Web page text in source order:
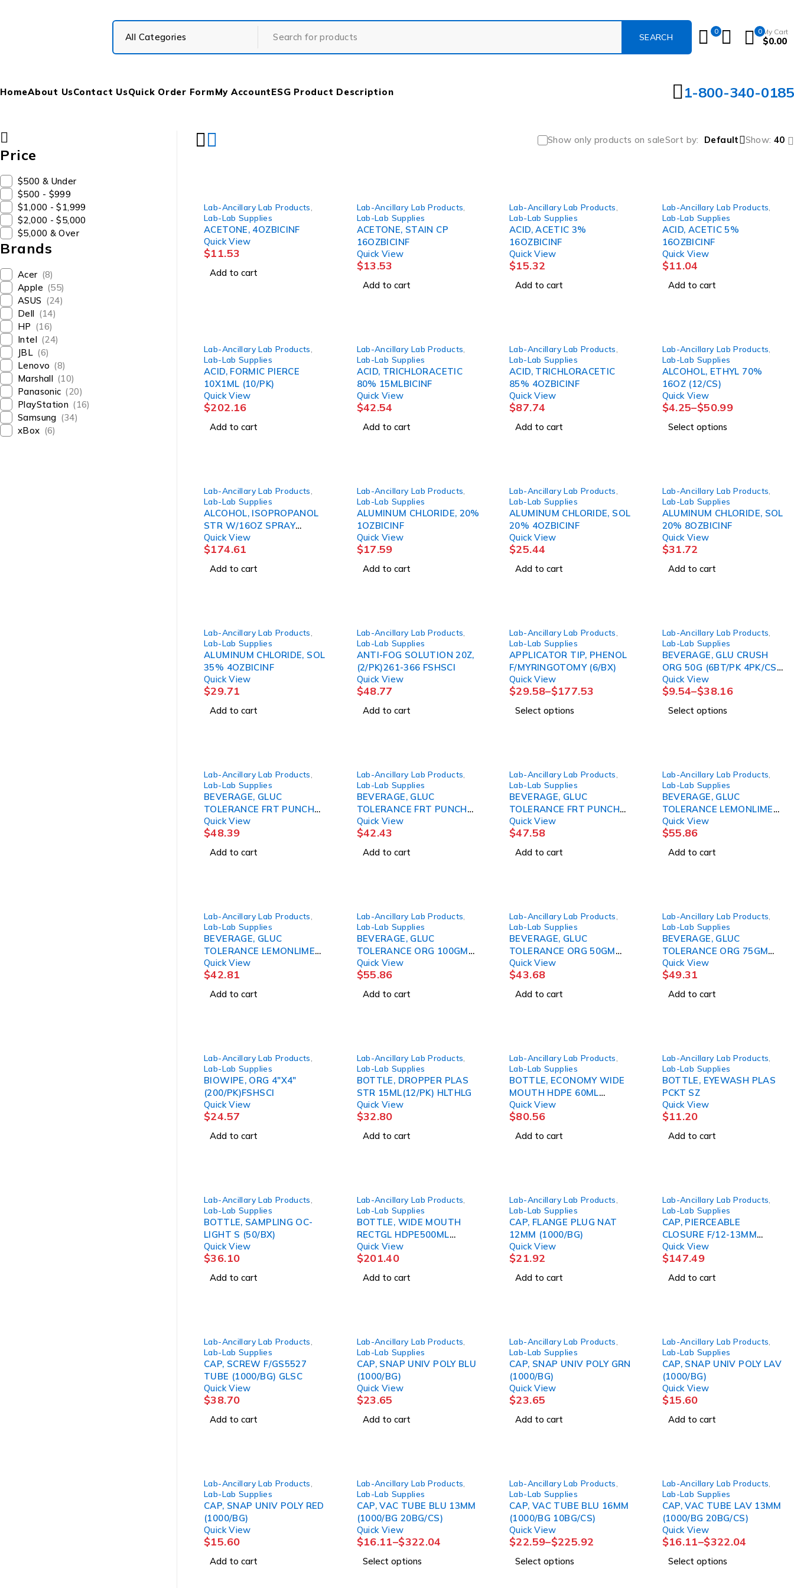
0 0 My Cart
$0.00
HomeAbout UsContact UsQuick Order FormMy AccountESG Product Description 1-800-340-0185
Price
$500 & Under
$500 - $999
$1,000 - $1,999
$2,000 - $5,000
$5,000 & Over
Brands
Acer (8)
Apple (55)
ASUS (24)
Dell (14)
HP (16)
Intel (24)
JBL (6)
Lenovo (8)
Marshall (10)
Panasonic (20)
PlayStation (16)
Samsung (34)
xBox (6)
Show only products on saleSort by Default Show: 40
Lab-Ancillary Lab Products
Lab-Lab Supplies
ACETONE, 4OZBICINF
Quick View
$11.53
Add to cart
Lab-Ancillary Lab Products
Lab-Lab Supplies
ACETONE, STAIN CP
16OZBICINF
Quick View
$13.53
Add to cart
Lab-Ancillary Lab Products
Lab-Lab Supplies
ACID, ACETIC 3%
16OZBICINF
Quick View
$15.32
Add to cart
Lab-Ancillary Lab Products
Lab-Lab Supplies
ACID, ACETIC 5%
16OZBICINF
Quick View
$11.04
Add to cart
Lab-Ancillary Lab Products
Lab-Lab Supplies
ACID, FORMIC PIERCE
10X1ML (10/PK)
Quick View
$202.16
Add to cart
Lab-Ancillary Lab Products
Lab-Lab Supplies
ACID, TRICHLORACETIC
80% 15MLBICINF
Quick View
$42.54
Add to cart
Lab-Ancillary Lab Products
Lab-Lab Supplies
ACID, TRICHLORACETIC
85% 4OZBICINF
Quick View
$87.74
Add to cart
Lab-Ancillary Lab Products
Lab-Lab Supplies
ALCOHOL, ETHYL 70%
16OZ (12/CS)
Quick View
$4.25–$50.99
Select options
Lab-Ancillary Lab Products
Lab-Lab Supplies
ALCOHOL, ISOPROPANOL
STR W/16OZ SPRAY
BOTTLE (12/CS)
Quick View
$174.61
Add to cart
Lab-Ancillary Lab Products
Lab-Lab Supplies
ALUMINUM CHLORIDE, 20%
1OZBICINF
Quick View
$17.59
Add to cart
Lab-Ancillary Lab Products
Lab-Lab Supplies
ALUMINUM CHLORIDE, SOL
20% 4OZBICINF
Quick View
$25.44
Add to cart
Lab-Ancillary Lab Products
Lab-Lab Supplies
ALUMINUM CHLORIDE, SOL
20% 8OZBICINF
Quick View
$31.72
Add to cart
Lab-Ancillary Lab Products
Lab-Lab Supplies
ALUMINUM CHLORIDE, SOL
35% 4OZBICINF
Quick View
$29.71
Add to cart
Lab-Ancillary Lab Products
Lab-Lab Supplies
ANTI-FOG SOLUTION 20Z,
(2/PK)261-366 FSHSCI
Quick View
$48.77
Add to cart
Lab-Ancillary Lab Products
Lab-Lab Supplies
APPLICATOR TIP, PHENOL
F/MYRINGOTOMY (6/BX)
Quick View
$29.58–$177.53
Select options
Lab-Ancillary Lab Products
Lab-Lab Supplies
BEVERAGE, GLU CRUSH
ORG 50G (6BT/PK 4PK/CS)
CARDNL
Quick View
$9.54–$38.16
Select options
Lab-Ancillary Lab Products
Lab-Lab Supplies
BEVERAGE, GLUC
TOLERANCE FRT PUNCH
100GM 10OZ (24/ AZERSC
Quick View
$48.39
Add to cart
Lab-Ancillary Lab Products
Lab-Lab Supplies
BEVERAGE, GLUC
TOLERANCE FRT PUNCH
50GM 10OZ (24/C AZERSC
Quick View
$42.43
Add to cart
Lab-Ancillary Lab Products
Lab-Lab Supplies
BEVERAGE, GLUC
TOLERANCE FRT PUNCH
75GM 10OZ (24/ AZERSC
Quick View
$47.58
Add to cart
Lab-Ancillary Lab Products
Lab-Lab Supplies
BEVERAGE, GLUC
TOLERANCE LEMONLIME
100GM 10OZ (24 AZERSC
Quick View
$55.86
Add to cart
Lab-Ancillary Lab Products
Lab-Lab Supplies
BEVERAGE, GLUC
TOLERANCE LEMONLIME
50GM 10OZ (24/ AZERSC
Quick View
$42.81
Add to cart
Lab-Ancillary Lab Products
Lab-Lab Supplies
BEVERAGE, GLUC
TOLERANCE ORG 100GM
10OZ (24/CS) AZERSC
Quick View
$55.86
Add to cart
Lab-Ancillary Lab Products
Lab-Lab Supplies
BEVERAGE, GLUC
TOLERANCE ORG 50GM
10OZ (24/CS) AZERSC
Quick View
$43.68
Add to cart
Lab-Ancillary Lab Products
Lab-Lab Supplies
BEVERAGE, GLUC
TOLERANCE ORG 75GM
10OZ (24/CS) AZERSC
Quick View
$49.31
Add to cart
Lab-Ancillary Lab Products
Lab-Lab Supplies
BIOWIPE, ORG 4"X4"
(200/PK)FSHSCI
Quick View
$24.57
Add to cart
Lab-Ancillary Lab Products
Lab-Lab Supplies
BOTTLE, DROPPER PLAS
STR 15ML(12/PK) HLTHLG
Quick View
$32.80
Add to cart
Lab-Ancillary Lab Products
Lab-Lab Supplies
BOTTLE, ECONOMY WIDE
MOUTH HDPE 60ML
(72/CS)
Quick View
$80.56
Add to cart
Lab-Ancillary Lab Products
Lab-Lab Supplies
BOTTLE, EYEWASH PLAS
PCKT SZ
Quick View
$11.20
Add to cart
Lab-Ancillary Lab Products
Lab-Lab Supplies
BOTTLE, SAMPLING OC-
LIGHT S (50/BX)
Quick View
$36.10
Add to cart
Lab-Ancillary Lab Products
Lab-Lab Supplies
BOTTLE, WIDE MOUTH
RECTGL HDPE500ML
(48/CS)
Quick View
$201.40
Add to cart
Lab-Ancillary Lab Products
Lab-Lab Supplies
CAP, FLANGE PLUG NAT
12MM (1000/BG)
Quick View
$21.92
Add to cart
Lab-Ancillary Lab Products
Lab-Lab Supplies
CAP, PIERCEABLE
CLOSURE F/12-13MM
TUBES BLU (1000/BG)
GLSC
Quick View
$147.49
Add to cart
Lab-Ancillary Lab Products
Lab-Lab Supplies
CAP, SCREW F/GS5527
TUBE (1000/BG) GLSC
Quick View
$38.70
Add to cart
Lab-Ancillary Lab Products
Lab-Lab Supplies
CAP, SNAP UNIV POLY BLU
(1000/BG)
Quick View
$23.65
Add to cart
Lab-Ancillary Lab Products
Lab-Lab Supplies
CAP, SNAP UNIV POLY GRN
(1000/BG)
Quick View
$23.65
Add to cart
Lab-Ancillary Lab Products
Lab-Lab Supplies
CAP, SNAP UNIV POLY LAV
(1000/BG)
Quick View
$15.60
Add to cart
Lab-Ancillary Lab Products
Lab-Lab Supplies
CAP, SNAP UNIV POLY RED
(1000/BG)
Quick View
$15.60
Add to cart
Lab-Ancillary Lab Products
Lab-Lab Supplies
CAP, VAC TUBE BLU 13MM
(1000/BG 20BG/CS)
Quick View
$16.11–$322.04
Select options
Lab-Ancillary Lab Products
Lab-Lab Supplies
CAP, VAC TUBE BLU 16MM
(1000/BG 10BG/CS)
Quick View
$22.59–$225.92
Select options
Lab-Ancillary Lab Products
Lab-Lab Supplies
CAP, VAC TUBE LAV 13MM
(1000/BG 20BG/CS)
Quick View
$16.11–$322.04
Select options